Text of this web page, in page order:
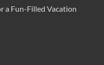
a Fun-Filled Vacation